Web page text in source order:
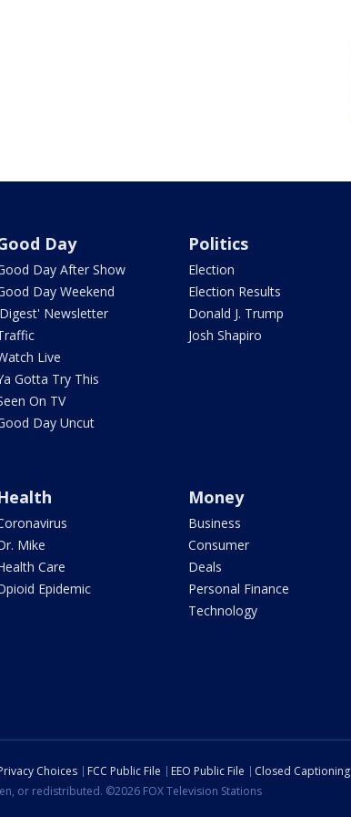
Day
Day After Show
Day Weekend
Newsletter
Live
Gotta Try This
On TV
Day Uncut
Politics
Election
Election Results
Donald J. Trump
Josh Shapiro
Mike
Care
Epidemic
Money
Business
Consumer
Deals
Personal Finance
Technology
Choices FCC Public File EEO Public File Closed Captioning
or redistributed. ©2026 FOX Television Stations